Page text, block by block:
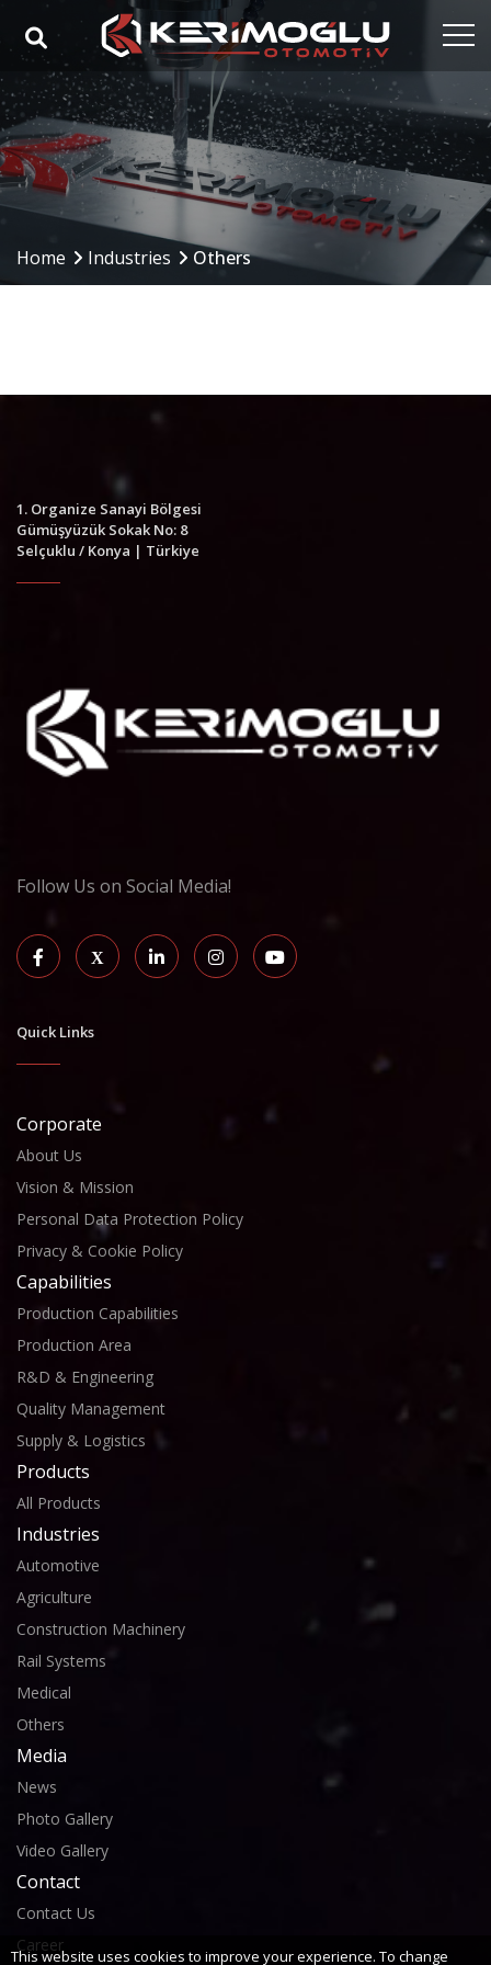
Home
Corporate
Capabilities
Industries
Home Industries Others
1. Organize Sanayi Bölgesi
Gümüşyüzük Sokak No: 8
Selçuklu / Konya | Türkiye
Follow Us on Social Media!
Quick Links
Corporate
About Us
Vision & Mission
Personal Data Protection Policy
Privacy & Cookie Policy
Capabilities
Production Capabilities
Production Area
R&D & Engineering
Quality Management
Supply & Logistics
Products
All Products
Industries
Automotive
Agriculture
Construction Machinery
Rail Systems
Medical
Others
Media
News
Photo Gallery
Video Gallery
Contact
Contact Us
Career
This website uses cookies to improve your experience. To change